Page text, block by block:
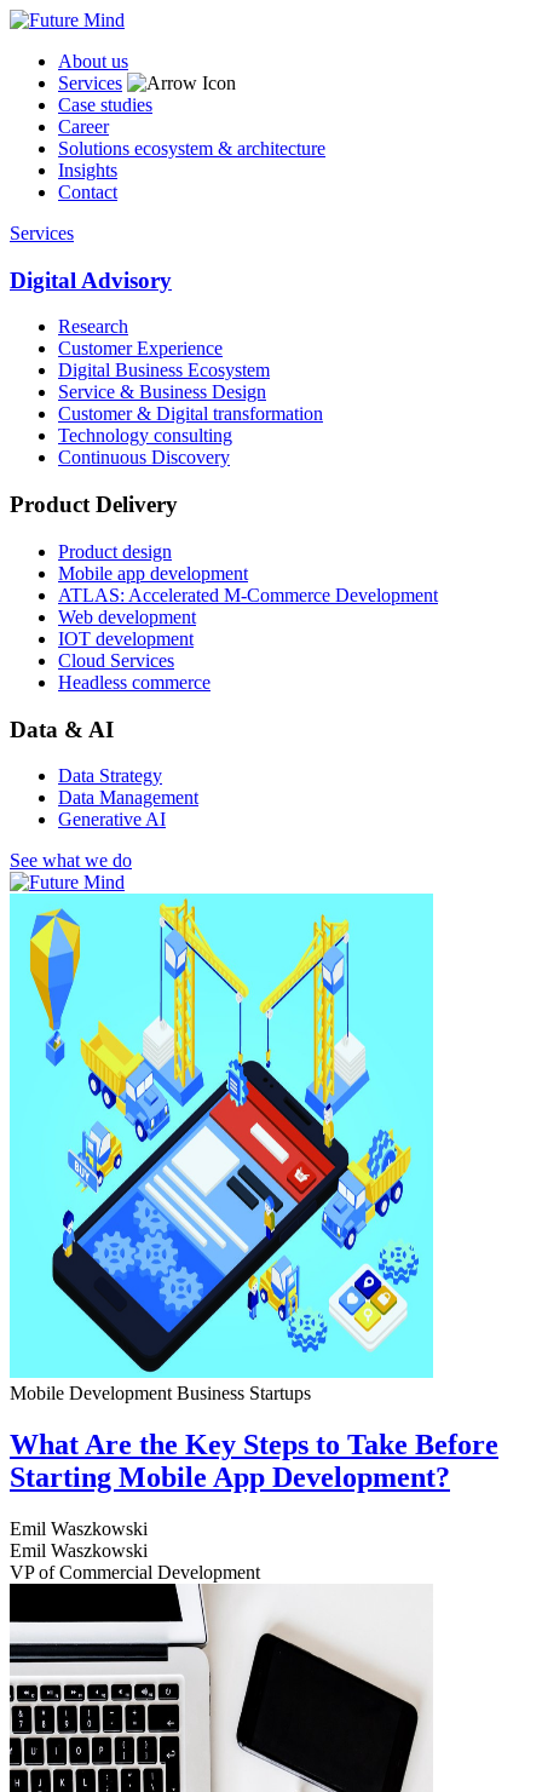
About us
Services
Case studies
Career
Solutions ecosystem & architecture
Insights
Contact
Services
Digital Advisory
Research
Customer Experience
Digital Business Ecosystem
Service & Business Design
Customer & Digital transformation
Technology consulting
Continuous Discovery
Product Delivery
Product design
Mobile app development
ATLAS: Accelerated M-Commerce Development
Web development
IOT development
Cloud Services
Headless commerce
Data & AI
Data Strategy
Data Management
Generative AI
See what we do
Mobile Development Business Startups
What Are the Key Steps to Take Before
Starting Mobile App Development?
Emil Waszkowski
Emil Waszkowski
VP of Commercial Development